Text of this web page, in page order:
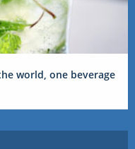
world, one beverage